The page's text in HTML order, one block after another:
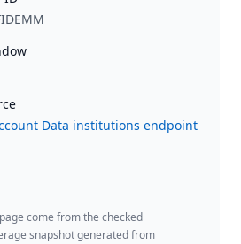
Data institutions endpoint
come from the checked
snapshot generated from